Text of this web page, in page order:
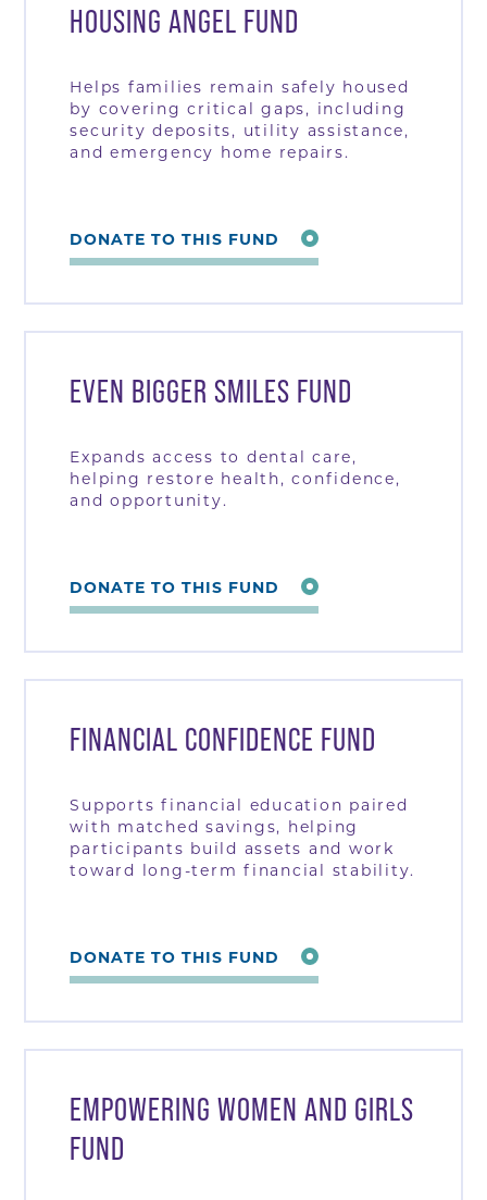
HOUSING ANGEL FUND
Helps families remain safely housed
by covering critical gaps, including
security deposits, utility assistance,
and emergency home repairs.
DONATE TO THIS FUND
EVEN BIGGER SMILES FUND
Expands access to dental care,
helping restore health, confidence,
and opportunity.
DONATE TO THIS FUND
FINANCIAL CONFIDENCE FUND
Supports financial education paired
with matched savings, helping
participants build assets and work
toward long-term financial stability.
DONATE TO THIS FUND
EMPOWERING WOMEN AND GIRLS
FUND